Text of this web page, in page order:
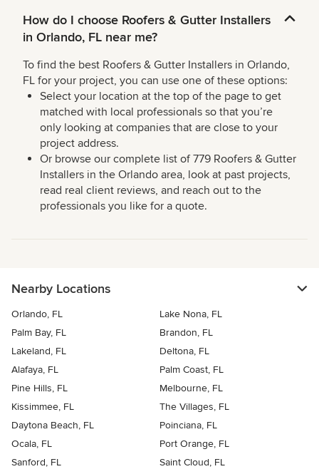
How do I choose Roofers & Gutter Installers
in Orlando, FL near me?
To find the best Roofers & Gutter Installers in Orlando,
FL for your project, you can use one of these options:
Select your location at the top of the page to get
matched with local professionals so that you’re
only looking at companies that are close to your
project address.
Or browse our complete list of 779 Roofers & Gutter
Installers in the Orlando area, look at past projects,
read real client reviews, and reach out to the
professionals you like for a quote.
Nearby Locations
Orlando, FL
Lake Nona, FL
Palm Bay, FL
Brandon, FL
Lakeland, FL
Deltona, FL
Alafaya, FL
Palm Coast, FL
Pine Hills, FL
Melbourne, FL
Kissimmee, FL
The Villages, FL
Daytona Beach, FL
Poinciana, FL
Ocala, FL
Port Orange, FL
Sanford, FL
Saint Cloud, FL